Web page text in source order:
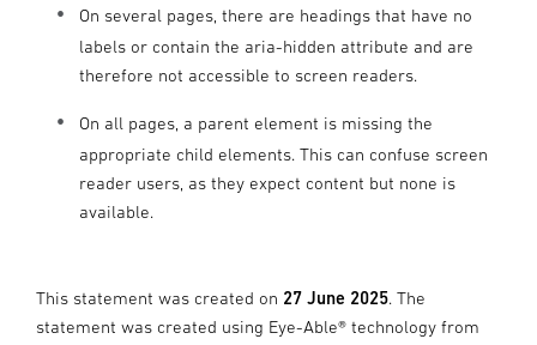
On several pages, there are headings that have no
labels or contain the aria-hidden attribute and are
therefore not accessible to screen readers.
On all pages, a parent element is missing the
appropriate child elements. This can confuse screen
reader users, as they expect content but none is
available.
This statement was created on 27 June 2025. The
statement was created using Eye-Able® technology from